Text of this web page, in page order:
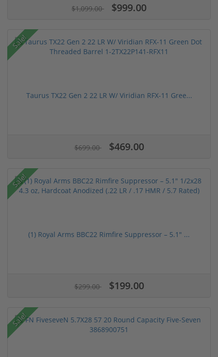
$1,099.00 $999.00
Sale!
Taurus TX22 Gen 2 22 LR W/ Viridian RFX-11 Gree...
$699.00 $469.00
Sale!
(1) Royal Arms BBC22 Rimfire Suppressor – 5.1" ...
$299.00 $199.00
Sale!